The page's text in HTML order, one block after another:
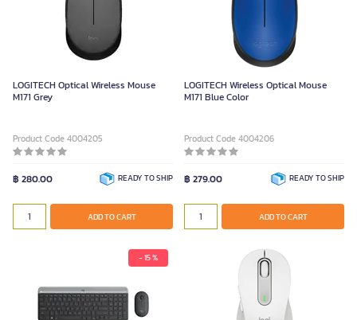
LOGITECH Optical Wireless Mouse
M171 Grey
Product Code 4004205
฿ 280.00 READY TO SHIP
ADD TO CART
LOGITECH Wireless Optical Mouse
M171 Blue Color
Product Code 4004206
฿ 279.00 READY TO SHIP
ADD TO CART
- 15 %